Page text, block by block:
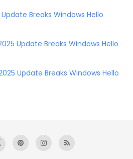
Breaks Windows Hello
Update Breaks Windows Hello
Update Breaks Windows Hello